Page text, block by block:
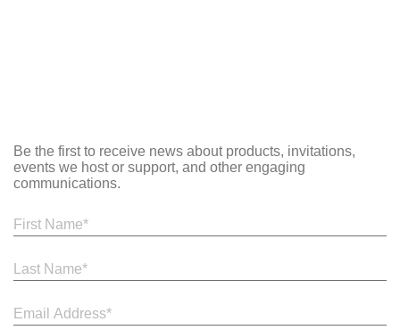
Be the first to receive news about products, invitations,
events we host or support, and other engaging
communications.